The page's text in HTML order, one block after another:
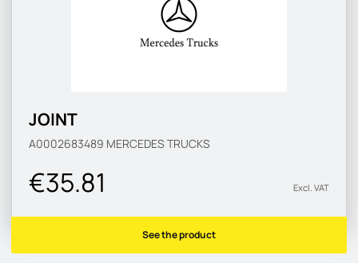
JOINT
A0002683489 MERCEDES TRUCKS
€35.81 Excl. VAT
See the product